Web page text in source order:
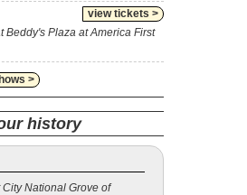
view tickets >
Beddy's Plaza at America First
>
history
National Grove of